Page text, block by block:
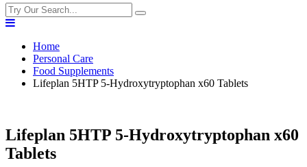
Home
Personal Care
Food Supplements
Lifeplan 5HTP 5-Hydroxytryptophan x60 Tablets
Lifeplan 5HTP 5-Hydroxytryptophan x60
Tablets